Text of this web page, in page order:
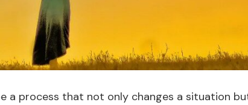
a process that not only changes a situation